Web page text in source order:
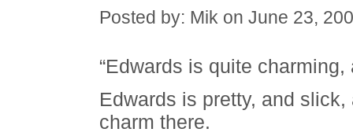
Posted by: Mik on June 23,
“Edwards is quite
Edwards is pretty, and
charm there.